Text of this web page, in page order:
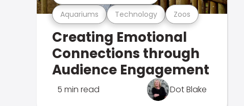
Aquariums Technology Zoos
Creating Emotional
Connections through
Audience Engagement
5 min read Dot Blake